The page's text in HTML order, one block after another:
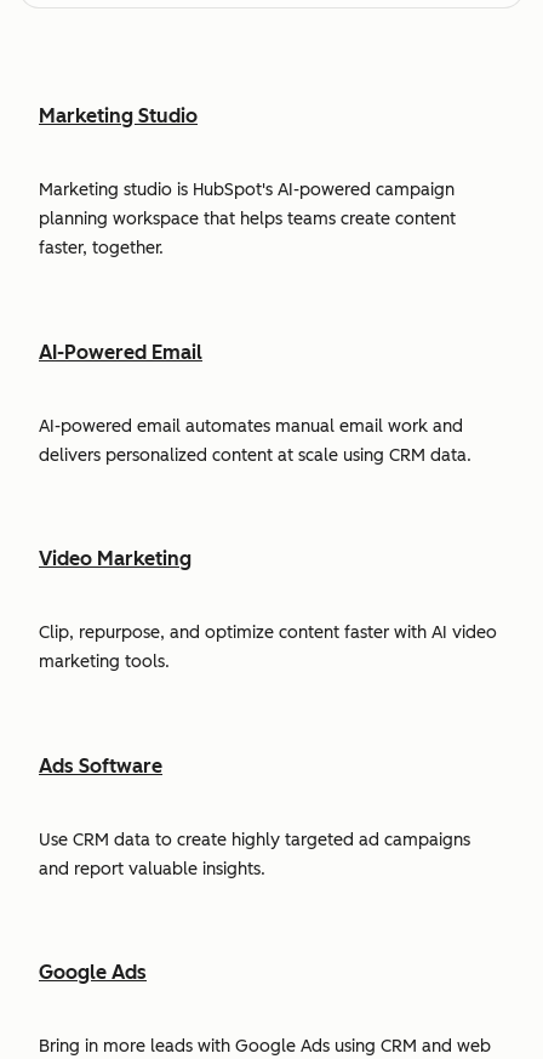
Marketing Studio
Marketing studio is HubSpot's AI-powered campaign
planning workspace that helps teams create content
faster, together.
AI-Powered Email
AI-powered email automates manual email work and
delivers personalized content at scale using CRM data.
Video Marketing
Clip, repurpose, and optimize content faster with AI video
marketing tools.
Ads Software
Use CRM data to create highly targeted ad campaigns
and report valuable insights.
Google Ads
Bring in more leads with Google Ads using CRM and web